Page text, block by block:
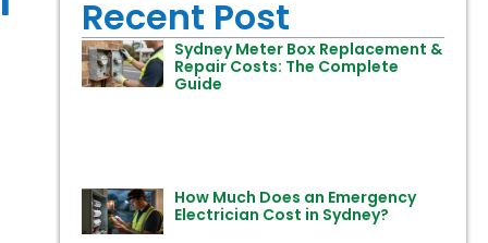
Recent Post
Sydney Meter Box Replacement &
Repair Costs: The Complete
Guide
How Much Does an Emergency
Electrician Cost in Sydney?